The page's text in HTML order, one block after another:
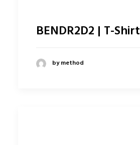
BENDR2D2 | T-Shirt
by method